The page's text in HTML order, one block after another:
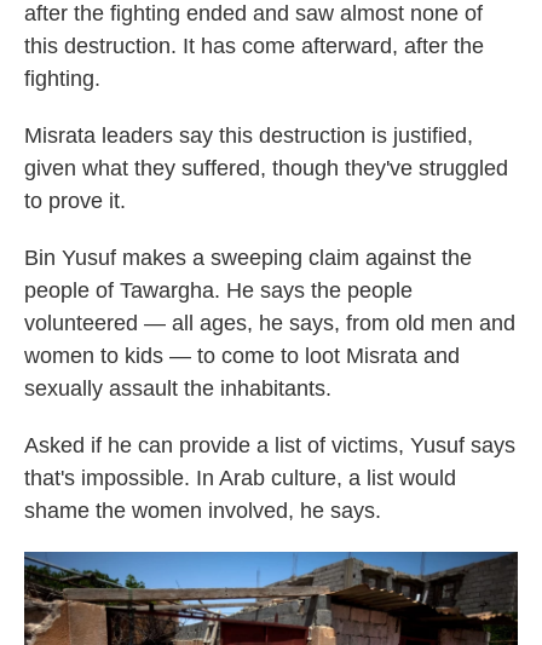
after the fighting ended and saw almost none of
this destruction. It has come afterward, after the
fighting.
Misrata leaders say this destruction is justified,
given what they suffered, though they've struggled
to prove it.
Bin Yusuf makes a sweeping claim against the
people of Tawargha. He says the people
volunteered — all ages, he says, from old men and
women to kids — to come to loot Misrata and
sexually assault the inhabitants.
Asked if he can provide a list of victims, Yusuf says
that's impossible. In Arab culture, a list would
shame the women involved, he says.